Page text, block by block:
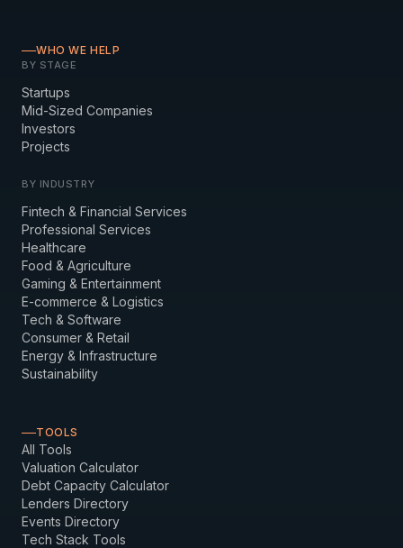
WHO WE HELP
BY STAGE
Startups
Mid-Sized Companies
Investors
Projects
BY INDUSTRY
Fintech & Financial Services
Professional Services
Healthcare
Food & Agriculture
Gaming & Entertainment
E-commerce & Logistics
Tech & Software
Consumer & Retail
Energy & Infrastructure
Sustainability
TOOLS
All Tools
Valuation Calculator
Debt Capacity Calculator
Lenders Directory
Events Directory
Tech Stack Tools